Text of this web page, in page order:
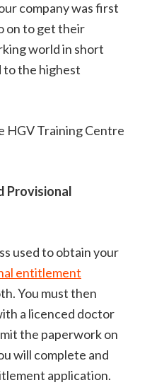
company was first
on to get their
world in short
to the highest
HGV Training Centre
Provisional
used to obtain your
entitlement
You must then
a licenced doctor
the paperwork on
will complete and
application.